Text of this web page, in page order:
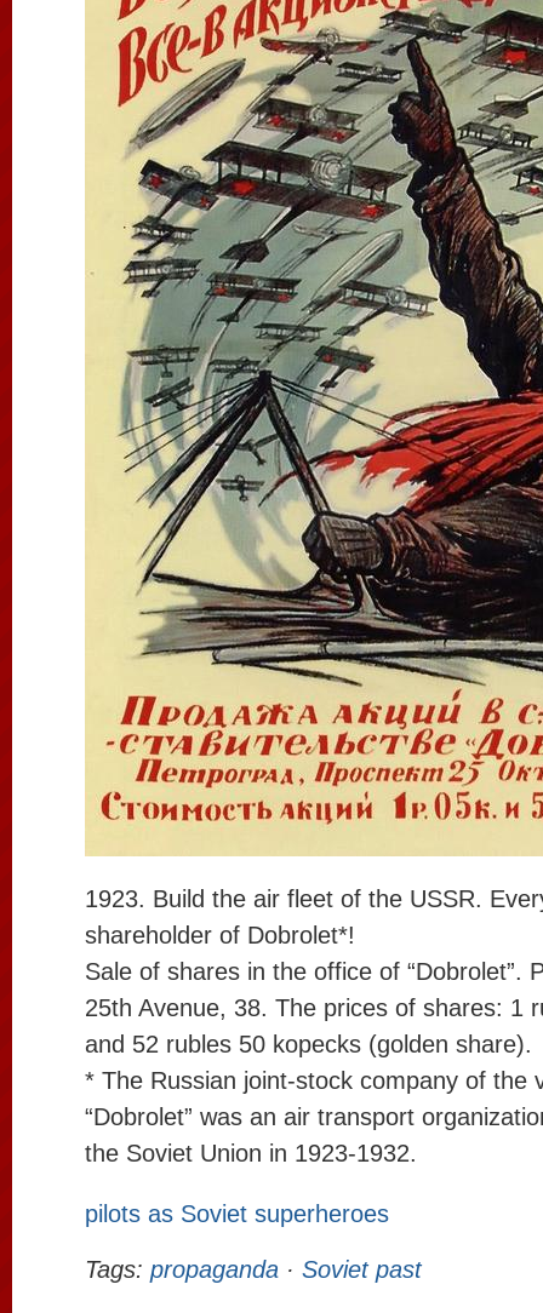
1923. Build the air fleet of the USSR.
shareholder of Dobrolet*!
Sale of shares in the office of “Dobrolet”.
25th Avenue, 38. The prices of shares: 1
and 52 rubles 50 kopecks (golden share).
* The Russian joint-stock company of the
“Dobrolet” was an air transport
the Soviet Union in 1923-1932.
pilots as Soviet superheroes
Tags: propaganda · Soviet past